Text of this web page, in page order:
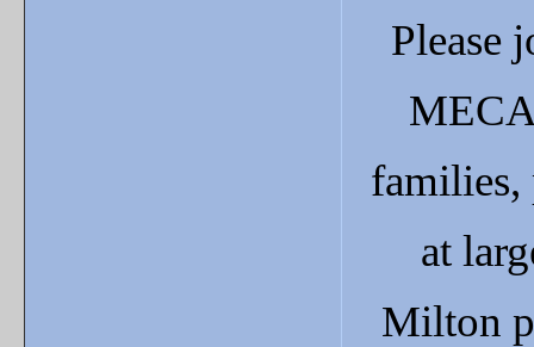
Please
families,
at
Milton